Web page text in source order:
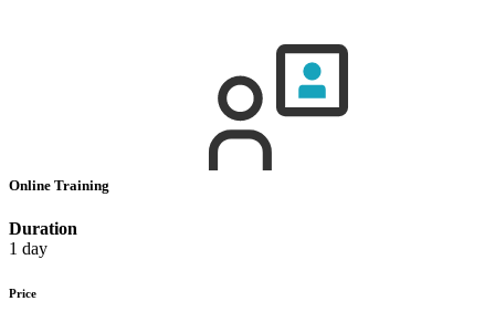
Online Training
Duration
1 day
Price